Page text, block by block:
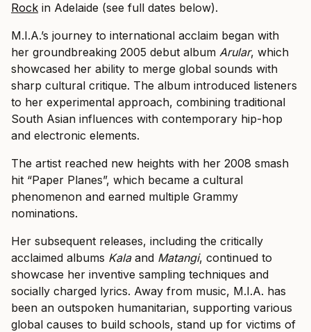
Rock in Adelaide (see full dates below).
M.I.A.’s journey to international acclaim began with
her groundbreaking 2005 debut album Arular, which
showcased her ability to merge global sounds with
sharp cultural critique. The album introduced listeners
to her experimental approach, combining traditional
South Asian influences with contemporary hip-hop
and electronic elements.
The artist reached new heights with her 2008 smash
hit “Paper Planes”, which became a cultural
phenomenon and earned multiple Grammy
nominations.
Her subsequent releases, including the critically
acclaimed albums Kalaand Matangi, continued to
showcase her inventive sampling techniques and
socially charged lyrics. Away from music, M.I.A. has
been an outspoken humanitarian, supporting various
global causes to build schools, stand up for victims of